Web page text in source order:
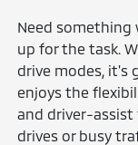
Need something
up for the task.
drive modes, it's
enjoys the
and driver-
drives or busy